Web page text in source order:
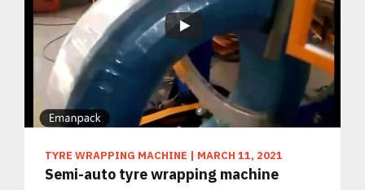
TYRE WRAPPING MACHINE MARCH 11, 2021
Semi-auto tyre wrapping machine